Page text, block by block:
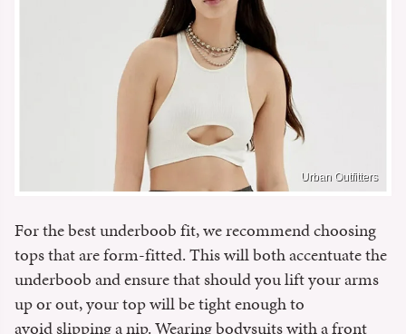
Urban Outfitters
For the best underboob fit, we recommend choosing
tops that are form-fitted. This will both accentuate the
underboob and ensure that should you lift your arms
up or out, your top will be tight enough to
avoid slipping a nip. Wearing bodysuits with a front